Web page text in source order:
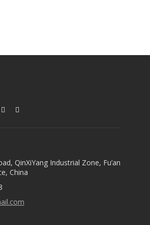
QinXiYang Industrial Zone, Fu’an
China